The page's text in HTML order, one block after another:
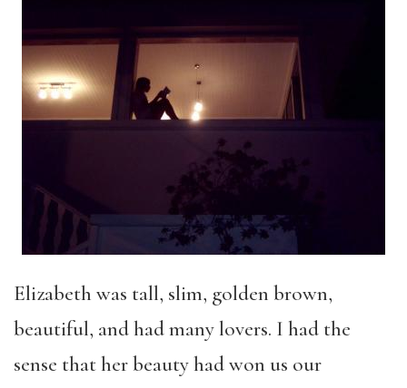
Elizabeth was tall, slim, golden brown,
beautiful, and had many lovers. I had the
sense that her beauty had won us our